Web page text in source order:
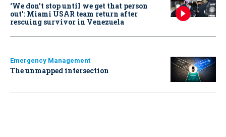
‘We don’t stop until we get that person
out': Miami USAR team return after
rescuing survivor in Venezuela
Emergency Management
The unmapped intersection